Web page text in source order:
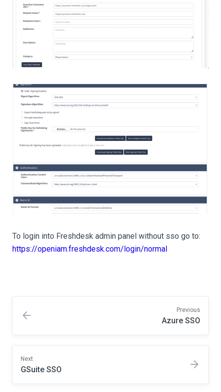
To login into Freshdesk admin panel without sso go to:
https://openiam.freshdesk.com/login/normal
Previous
Azure SSO
Next
GSuite SSO